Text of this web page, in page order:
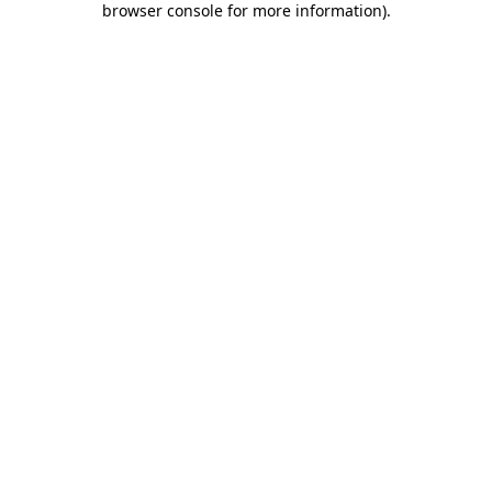
browser console for more information).